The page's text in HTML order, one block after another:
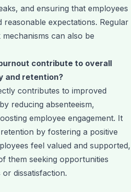
and ensuring that employees
reasonable expectations. Regular
can also be
contribute to overall
and retention?
contributes to improved
reducing absenteeism,
employee engagement. It
by fostering a positive
feel valued and supported,
them seeking opportunities
dissatisfaction.